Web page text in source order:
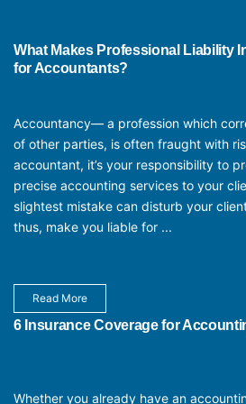
What Makes Professional Liability
for Accountants?
Accountancy— a profession which
of other parties, is often fraught with
accountant, it’s your responsibility to
precise accounting services to your
slightest mistake can disturb your
thus, make you liable for ...
Read More
6 Insurance Coverage for
Whether you already have an